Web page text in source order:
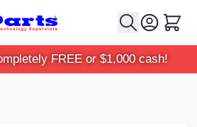
Cart
FREE or $1,000 cash!